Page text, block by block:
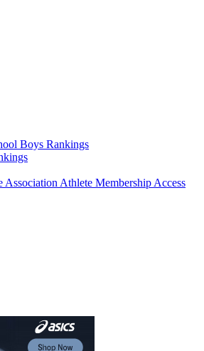
Boys Rankings
Athlete Membership Access